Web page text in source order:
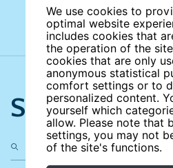
We use cookies to
optimal website
includes cookies that
the operation of the
cookies that are only
anonymous statistical
comfort settings or to
personalized content.
yourself which
allow. Please note that
settings, you may not
of the site's functions.
Search the